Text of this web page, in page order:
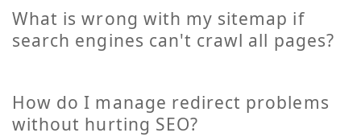
What is wrong with my sitemap if
search engines can't crawl all pages?
How do I manage redirect problems
without hurting SEO?